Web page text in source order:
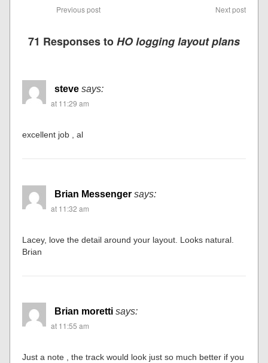
Previous post Next post
71 Responses toHO logging layout plans
steve says:
at 11:29 am
excellent job , al
Brian Messenger says:
at 11:32 am
Lacey, love the detail around your layout. Looks natural.
Brian
Brian moretti says:
at 11:55 am
Just a note , the track would look just so much better if you